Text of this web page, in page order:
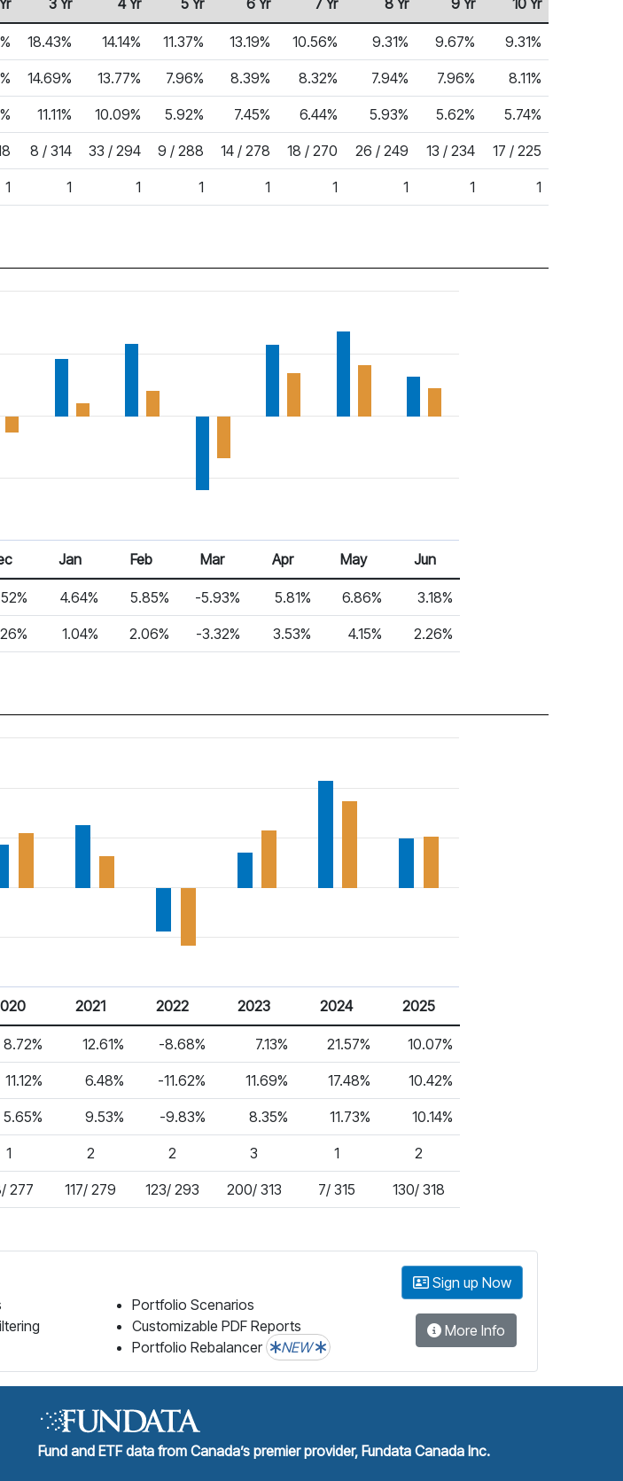
3 Yr 4 Yr 5 Yr 6 Yr 7 Yr 8 Yr 9 Yr 10 Yr
18.43% 14.14% 11.37% 13.19% 10.56% 9.31% 9.67% 9.31%
14.69% 13.77% 7.96% 8.39% 8.32% 7.94% 7.96% 8.11%
11.11% 10.09% 5.92% 7.45% 6.44% 5.93% 5.62% 5.74%
8 / 314 33 / 294 9 / 288 14 / 278 18 / 270 26 / 249 13 / 234 17 / 225
1 1 1 1 1 1 1 1 1
Jan Feb Mar Apr May Jun
4.64% 5.85% -5.93% 5.81% 6.86% 3.18%
1.04% 2.06% -3.32% 3.53% 4.15% 2.26%
2021 2022 2023 2024 2025
8.72% 12.61% -8.68% 7.13% 21.57% 10.07%
11.12% 6.48% -11.62% 11.69% 17.48% 10.42%
5.65% 9.53% -9.83% 8.35% 11.73% 10.14%
1 2 2 3 1 2
277 117/ 279 123/ 293 200/ 313 7/ 315 130/ 318
Portfolio Scenarios
Customizable PDF Reports
Portfolio Rebalancer
NEW
Sign up Now
More Info
Home Page
Fund and ETF data from Canada’s premier provider, Fundata Canada Inc.